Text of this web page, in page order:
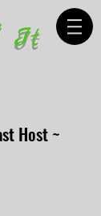
It
Host ~